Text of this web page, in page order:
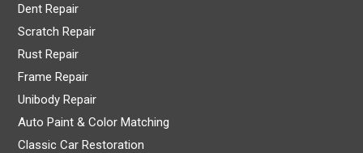
Dent Repair
Scratch Repair
Rust Repair
Frame Repair
Unibody Repair
Auto Paint & Color Matching
Classic Car Restoration